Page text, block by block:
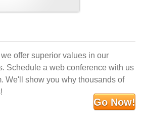
offer superior values in our
Schedule a web conference with us
We'll show you why thousands of
Go Now!